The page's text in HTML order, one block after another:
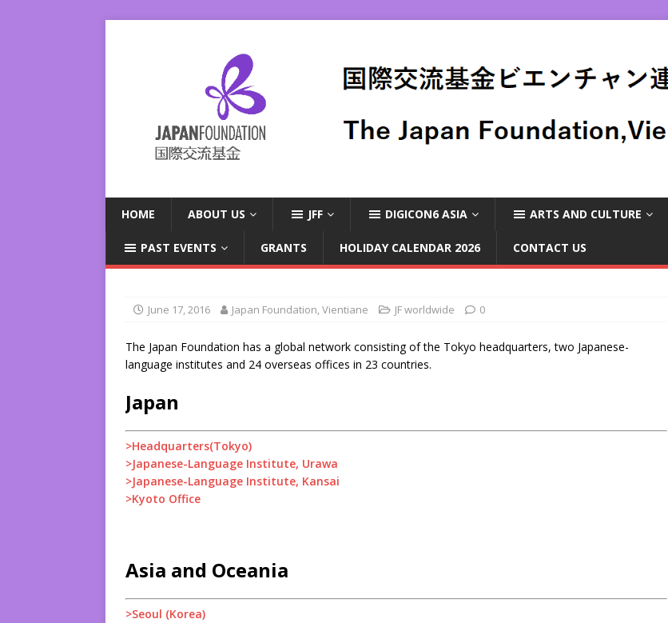
HOME ABOUT US JFF DIGICON6 ASIA ARTS AND CULTURE
PAST EVENTS GRANTS HOLIDAY CALENDAR 2026 CONTACT US
June 17, 2016 Japan Foundation, Vientiane JF worldwide 0
The Japan Foundation has a global network consisting of the Tokyo headquarters, two Japanese-
language institutes and 24 overseas offices in 23 countries.
Japan
>Headquarters(Tokyo)
>Japanese-Language Institute, Urawa
>Japanese-Language Institute, Kansai
>Kyoto Office
Asia and Oceania
>Seoul (Korea)